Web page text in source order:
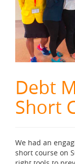
Debt
Short
We had an
short course on